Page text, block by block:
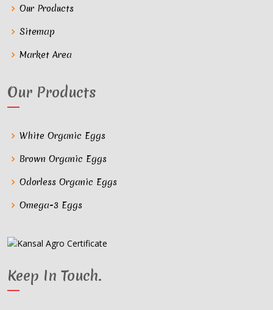
Our Products
Sitemap
Market Area
Our Products
White Organic Eggs
Brown Organic Eggs
Odorless Organic Eggs
Omega-3 Eggs
Keep In Touch.